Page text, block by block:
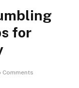
for
Comments